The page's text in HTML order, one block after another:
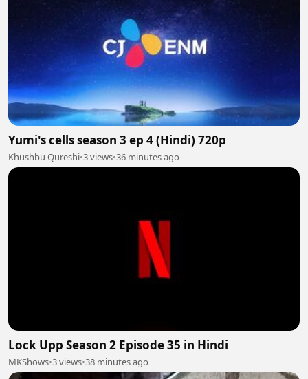
Yumi's cells season 3 ep 4 (Hindi) 720p
Khushbu Qureshi•3 views•36 minutes ago
Lock Upp Season 2 Episode 35 in Hindi
MKShows•3 views•38 minutes ago